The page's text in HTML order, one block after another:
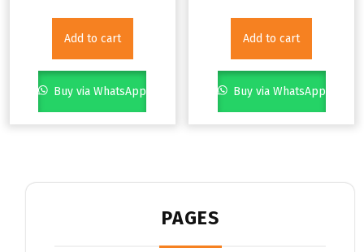
Add to cart
Buy via WhatsApp
Add to cart
Buy via WhatsApp
PAGES